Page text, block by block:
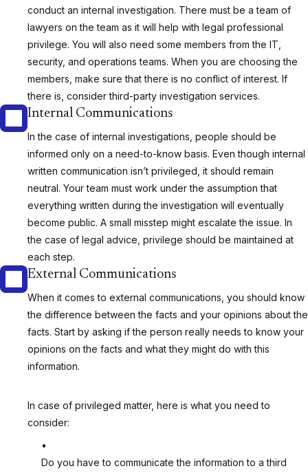
conduct an internal investigation. There must be a team of
lawyers on the team as it will help with legal professional
privilege. You will also need some members from the IT,
security, and operations teams. When you are choosing the
members, make sure that there is no conflict of interest. If
there is, consider third-party investigation services.
Internal Communications
In the case of internal investigations, people should be
informed only on a need-to-know basis. Even though internal
written communication isn’t privileged, it should remain
neutral. Your team must work under the assumption that
everything written during the investigation will eventually
become public. A small misstep might escalate the issue. In
the case of legal advice, privilege should be maintained at
each step.
External Communications
When it comes to external communications, you should know
the difference between the facts and your opinions about the
facts. Start by asking if the person really needs to know your
opinions on the facts and what they might do with this
information.
In case of privileged matter, here is what you need to
consider:
Do you have to communicate the information to a third